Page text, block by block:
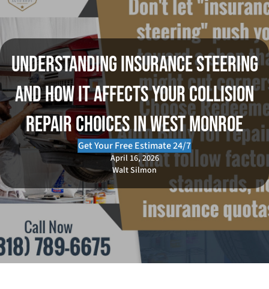
Understanding Insurance Steering
and How It Affects Your Collision
Repair Choices in West Monroe
Get Your Free Estimate 24/7
April 16, 2026
Walt Silmon